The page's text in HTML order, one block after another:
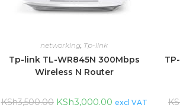
networking, Tp-link
Tp-link TL-WR845N 300Mbps
Wireless N Router
KSh3,500.00 KSh3,000.00 excl VAT